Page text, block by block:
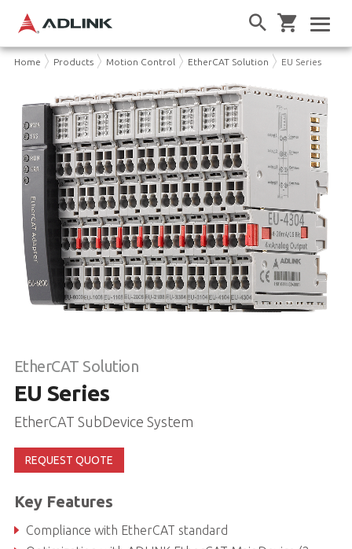
Home Products Motion Control EtherCAT Solution EU Series
EtherCAT Solution
EU Series
EtherCAT SubDevice System
REQUEST QUOTE
Key Features
Compliance with EtherCAT standard